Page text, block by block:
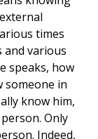
times
and various
speaks, how
someone in
know him,
Only
Indeed,